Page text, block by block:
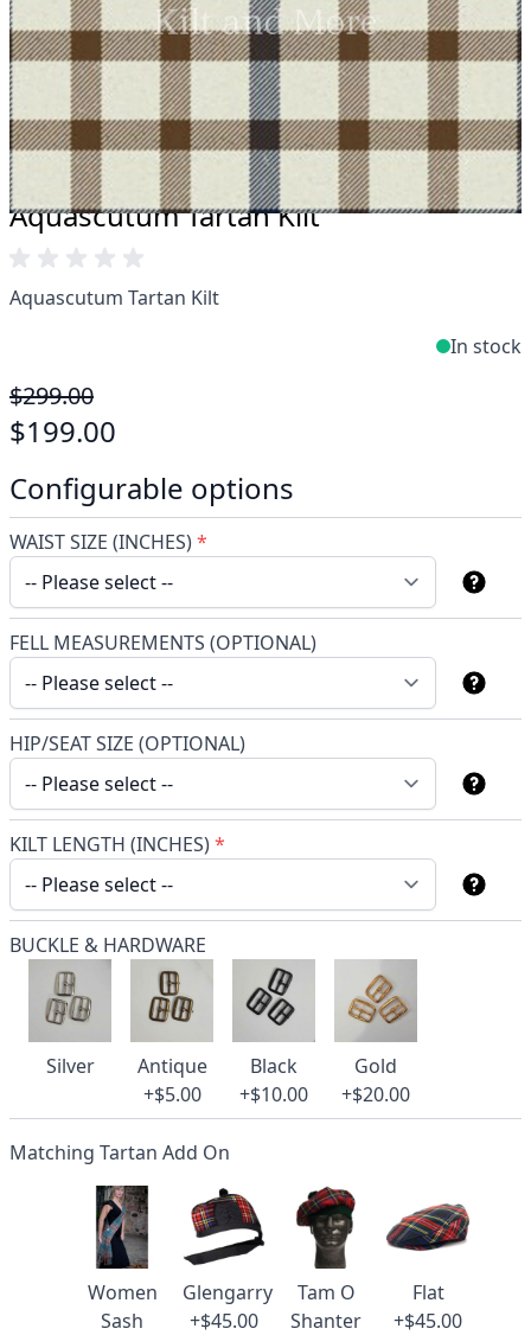
Can't find what you're looking for? Our friendly,
expert team are happy to help and advise. Email.
support@kiltandmore.com
Maybe you'd like to see some custom order?
contact our amazing cusotmer support!
Aquascutum Tartan Kilt
Aquascutum Tartan Kilt
In stock
$299.00
$199.00
Configurable options
WAIST SIZE (INCHES)*
FELL MEASUREMENTS (OPTIONAL)
HIP/SEAT SIZE (OPTIONAL)
KILT LENGTH (INCHES)*
BUCKLE & HARDWARE
Silver
Antique
+$5.00
Black
+$10.00
Gold
+$20.00
Matching Tartan Add On
Women
Sash
Glengarry
+$45.00
Tam O
Shanter
Flat
+$45.00